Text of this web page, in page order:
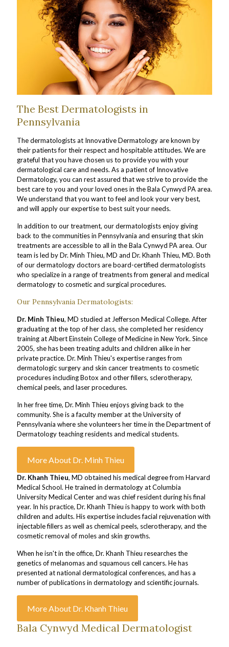
The Best Dermatologists in
Pennsylvania
The dermatologists at Innovative Dermatology are known by
their patients for their respect and hospitable attitudes. We are
grateful that you have chosen us to provide you with your
dermatological care and needs. As a patient of Innovative
Dermatology, you can rest assured that we strive to provide the
best care to you and your loved ones in the Bala Cynwyd PA area.
We understand that you want to feel and look your very best,
and will apply our expertise to best suit your needs.
In addition to our treatment, our dermatologists enjoy giving
back to the communities in Pennsylvania and ensuring that skin
treatments are accessible to all in the Bala Cynwyd PA area. Our
team is led by Dr. Minh Thieu, MD and Dr. Khanh Thieu, MD. Both
of our dermatology doctors are board-certified dermatologists
who specialize in a range of treatments from general and medical
dermatology to cosmetic and surgical procedures.
Our Pennsylvania Dermatologists:
Dr. Minh Thieu, MD studied at Jefferson Medical College. After
graduating at the top of her class, she completed her residency
training at Albert Einstein College of Medicine in New York. Since
2005, she has been treating adults and children alike in her
private practice. Dr. Minh Thieu's expertise ranges from
dermatologic surgery and skin cancer treatments to cosmetic
procedures including Botox and other fillers, sclerotherapy,
chemical peels, and laser procedures.
In her free time, Dr. Minh Thieu enjoys giving back to the
community. She is a faculty member at the University of
Pennsylvania where she volunteers her time in the Department of
Dermatology teaching residents and medical students.
More About Dr. Minh Thieu
Dr. Khanh Thieu, MD obtained his medical degree from Harvard
Medical School. He trained in dermatology at Columbia
University Medical Center and was chief resident during his final
year. In his practice, Dr. Khanh Thieu is happy to work with both
children and adults. His expertise includes facial rejuvenation with
injectable fillers as well as chemical peels, sclerotherapy, and the
cosmetic removal of moles and skin growths.
When he isn't in the office, Dr. Khanh Thieu researches the
genetics of melanomas and squamous cell cancers. He has
presented at national dermatological conferences, and has a
number of publications in dermatology and scientific journals.
More About Dr. Khanh Thieu
Bala Cynwyd Medical Dermatologist